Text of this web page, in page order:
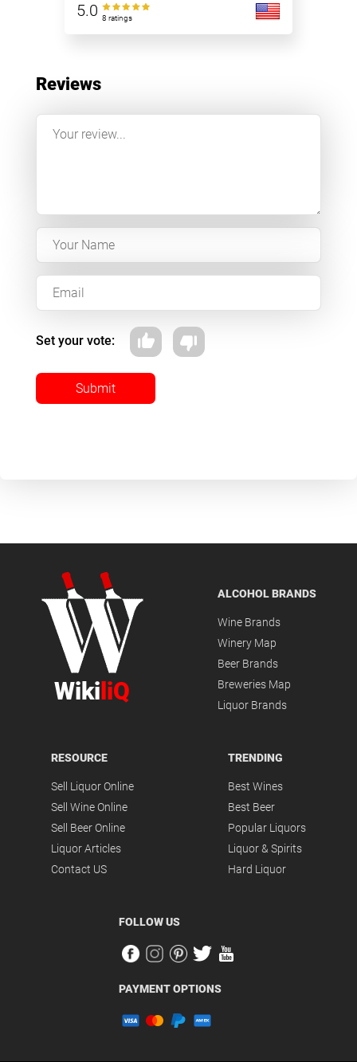
5.0 8 ratings
Reviews
Set your vote:
Submit
Wiki liQ
ALCOHOL BRANDS
Wine Brands
Winery Map
Beer Brands
Breweries Map
Liquor Brands
RESOURCE
Sell Liquor Online
Sell Wine Online
Sell Beer Online
Liquor Articles
Contact US
TRENDING
Best Wines
Best Beer
Popular Liquors
Liquor & Spirits
Hard Liquor
FOLLOW US
PAYMENT OPTIONS